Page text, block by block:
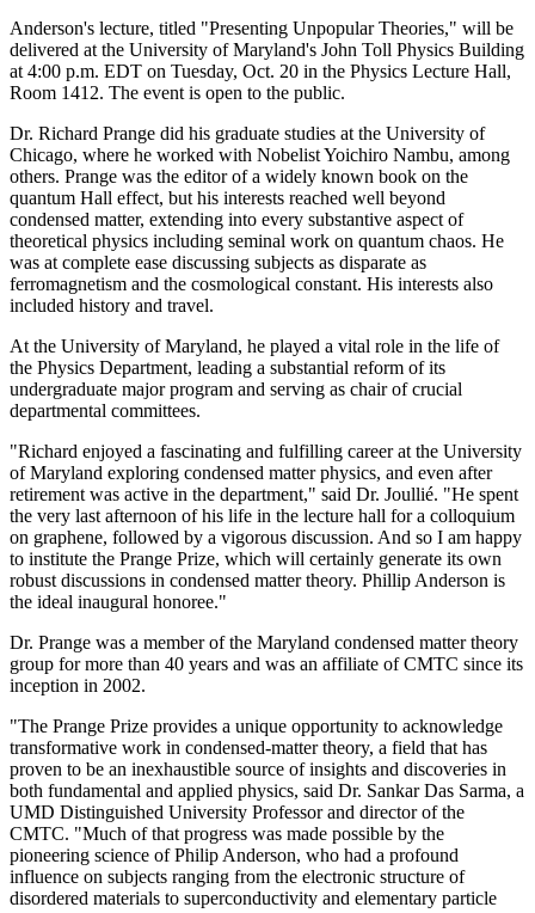
Anderson's lecture, titled "Presenting Unpopular Theories," will be
delivered at the University of Maryland's John Toll Physics Building
at 4:00 p.m. EDT on Tuesday, Oct. 20 in the Physics Lecture Hall,
Room 1412. The event is open to the public.
Dr. Richard Prange did his graduate studies at the University of
Chicago, where he worked with Nobelist Yoichiro Nambu, among
others. Prange was the editor of a widely known book on the
quantum Hall effect, but his interests reached well beyond
condensed matter, extending into every substantive aspect of
theoretical physics including seminal work on quantum chaos. He
was at complete ease discussing subjects as disparate as
ferromagnetism and the cosmological constant. His interests also
included history and travel.
At the University of Maryland, he played a vital role in the life of
the Physics Department, leading a substantial reform of its
undergraduate major program and serving as chair of crucial
departmental committees.
"Richard enjoyed a fascinating and fulfilling career at the University
of Maryland exploring condensed matter physics, and even after
retirement was active in the department," said Dr. Joullié. "He spent
the very last afternoon of his life in the lecture hall for a colloquium
on graphene, followed by a vigorous discussion. And so I am happy
to institute the Prange Prize, which will certainly generate its own
robust discussions in condensed matter theory. Phillip Anderson is
the ideal inaugural honoree."
Dr. Prange was a member of the Maryland condensed matter theory
group for more than 40 years and was an affiliate of CMTC since its
inception in 2002.
"The Prange Prize provides a unique opportunity to acknowledge
transformative work in condensed-matter theory, a field that has
proven to be an inexhaustible source of insights and discoveries in
both fundamental and applied physics, said Dr. Sankar Das Sarma, a
UMD Distinguished University Professor and director of the
CMTC. "Much of that progress was made possible by the
pioneering science of Philip Anderson, who had a profound
influence on subjects ranging from the electronic structure of
disordered materials to superconductivity and elementary particle